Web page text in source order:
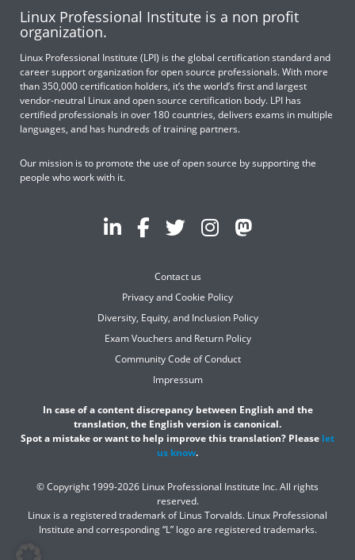
Linux Professional Institute is a non profit
organization.
Linux Professional Institute (LPI) is the global certification standard and
career support organization for open source professionals. With more
than 350,000 certification holders, it’s the world’s first and largest
vendor-neutral Linux and open source certification body. LPI has
certified professionals in over 180 countries, delivers exams in multiple
languages, and has hundreds of training partners.
Our mission is to promote the use of open source by supporting the
people who work with it.
Contact us
Privacy and Cookie Policy
Diversity, Equity, and Inclusion Policy
Exam Vouchers and Return Policy
Community Code of Conduct
Impressum
In case of a content discrepancy between English and the
translation, the English version is canonical.
Spot a mistake or want to help improve this translation? Please let
us know.
© Copyright 1999-2026 Linux Professional Institute Inc. All rights
reserved.
Linux is a registered trademark of Linus Torvalds. Linux Professional
Institute and corresponding “L” logo are registered trademarks.